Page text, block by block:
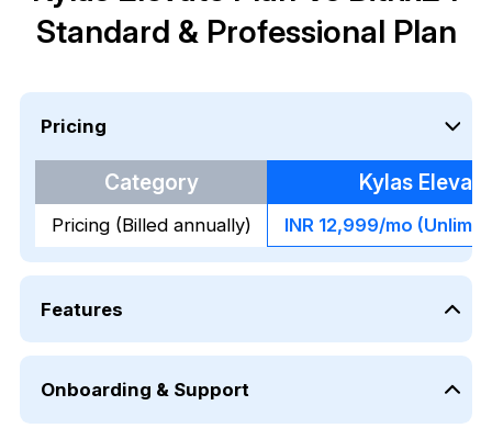
Standard & Professional Plan
Pricing
Category Kylas Elevate
Pricing (Billed annually) INR 12,999/mo
Features
Kylas
Onboarding & Support